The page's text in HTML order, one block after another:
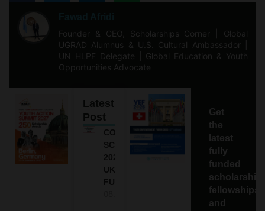
Founder & CEO, Scholarships Corner | Global
UGRAD Alumnus & U.S. Cultural Ambassador |
UN HLPF Delegate | Global Education & Youth
Opportunities Advocate
Latest
Post
COMMONWEALTH
SCHOLARSHIP
2027-28 IN THE
UK | FULLY
FUNDED
Get
the
latest
fully
funded
fellowships,
and